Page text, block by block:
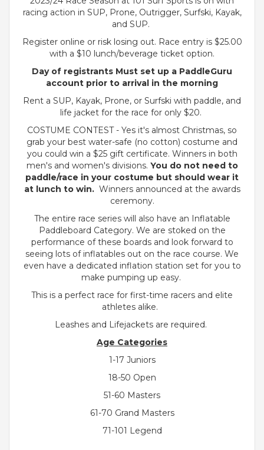
racing action in SUP, Prone, Outrigger, Surfski, Kayak,
and SUP.
Register online or risk losing out. Race entry is $25.00
with a $10 lunch/beverage ticket option.
Day of registrants Must set up a PaddleGuru
account prior to arrival in the morning
Rent a SUP, Kayak, Prone, or Surfski with paddle, and
life jacket for the race for only $20.
COSTUME CONTEST - Yes it's almost Christmas, so
grab your best water-safe (no cotton) costume and
you could win a $25 gift certificate. Winners in both
men's and women's divisions. You do not need to
paddle/race in your costume but should wear it
at lunch to win. Winners announced at the awards
ceremony.
The entire race series will also have an Inflatable
Paddleboard Category. We are stoked on the
performance of these boards and look forward to
seeing lots of inflatables out on the race course. We
even have a dedicated inflation station set for you to
make pumping up easy.
This is a perfect race for first-time racers and elite
athletes alike.
Leashes and Lifejackets are required.
Age Categories
1-17 Juniors
18-50 Open
51-60 Masters
61-70 Grand Masters
71-101 Legend